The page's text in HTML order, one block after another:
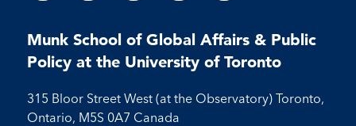
Facebook
on
Facebook
LinkedIn
on
LinkedIn
X
Instagram
on
Instagram
Youtube
on
Youtube
Munk School of Global Affairs & Public
Policy at the University of Toronto
315 Bloor Street West (at the Observatory) Toronto,
Ontario, M5S 0A7 Canada